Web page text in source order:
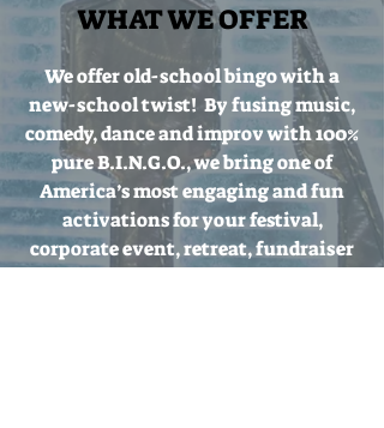
WHAT WE OFFER
We offer old-school bingo with a
new-school twist! By fusing music,
comedy, dance and improv with 100%
pure B.I.N.G.O., we bring one of
America’s most engaging and fun
activations for your festival,
corporate event, retreat, fundraiser